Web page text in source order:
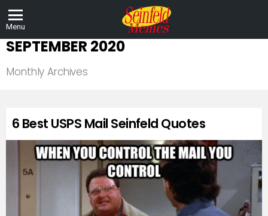
Menu
SEPTEMBER 2020
Monthly Archives
STORIES
6 Best USPS Mail Seinfeld Quotes